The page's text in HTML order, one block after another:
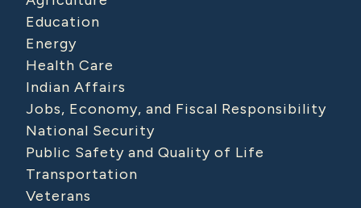
Education
Energy
Health Care
Indian Affairs
Jobs, Economy, and Fiscal Responsibility
National Security
Public Safety and Quality of Life
Transportation
Veterans